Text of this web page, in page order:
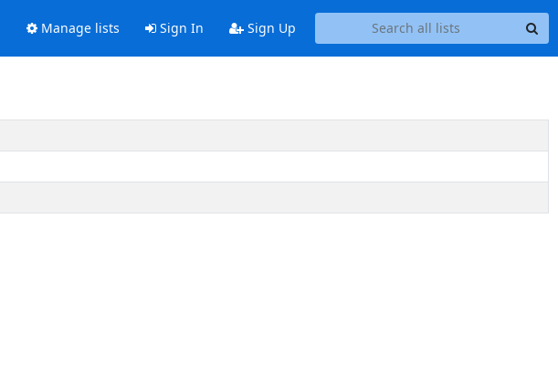
Manage lists Sign In Sign Up